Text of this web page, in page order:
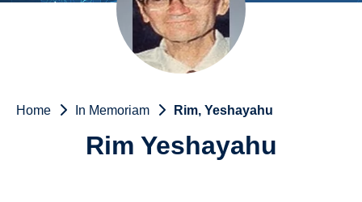
Home In Memoriam Rim, Yeshayahu
Rim Yeshayahu